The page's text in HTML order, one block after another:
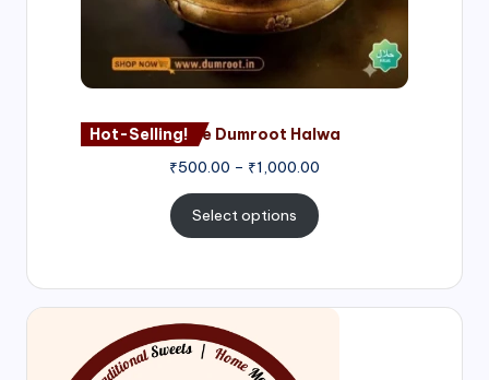
Hot-Selling!Nagore Dumroot Halwa
₹500.00 – ₹1,000.00
Select options